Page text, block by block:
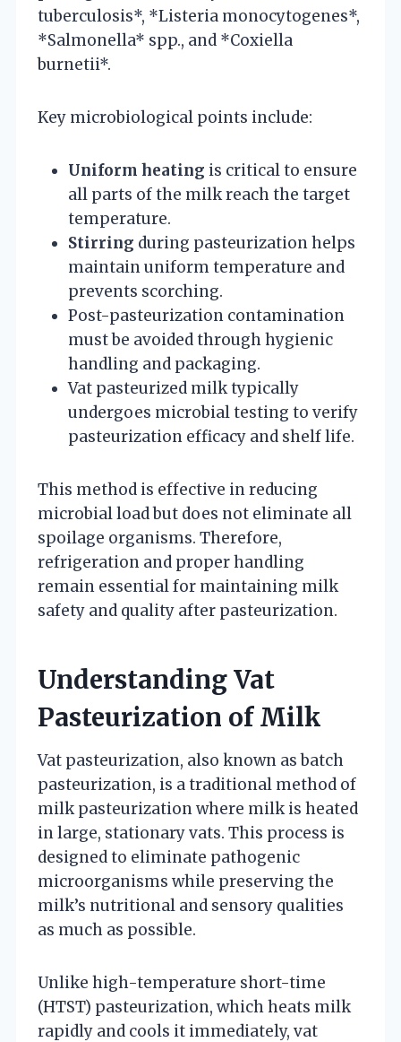
tuberculosis*, *Listeria monocytogenes*,
*Salmonella* spp., and *Coxiella
burnetii*.
Key microbiological points include:
Uniform heating is critical to ensure
all parts of the milk reach the target
temperature.
Stirring during pasteurization helps
maintain uniform temperature and
prevents scorching.
Post-pasteurization contamination
must be avoided through hygienic
handling and packaging.
Vat pasteurized milk typically
undergoes microbial testing to verify
pasteurization efficacy and shelf life.
This method is effective in reducing
microbial load but does not eliminate all
spoilage organisms. Therefore,
refrigeration and proper handling
remain essential for maintaining milk
safety and quality after pasteurization.
Understanding Vat
Pasteurization of Milk
Vat pasteurization, also known as batch
pasteurization, is a traditional method of
milk pasteurization where milk is heated
in large, stationary vats. This process is
designed to eliminate pathogenic
microorganisms while preserving the
milk’s nutritional and sensory qualities
as much as possible.
Unlike high-temperature short-time
(HTST) pasteurization, which heats milk
rapidly and cools it immediately, vat